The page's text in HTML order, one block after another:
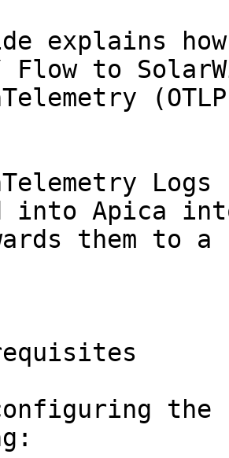
explains
Flow to
into Apica
them to a
the